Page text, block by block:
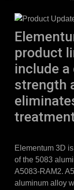
product
include
strength
Elementum 3D
of the 5083
A5083-RAM2.
aluminum alloy